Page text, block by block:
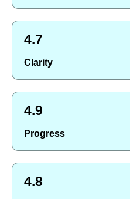
4.7
Clarity
4.9
Progress
4.8